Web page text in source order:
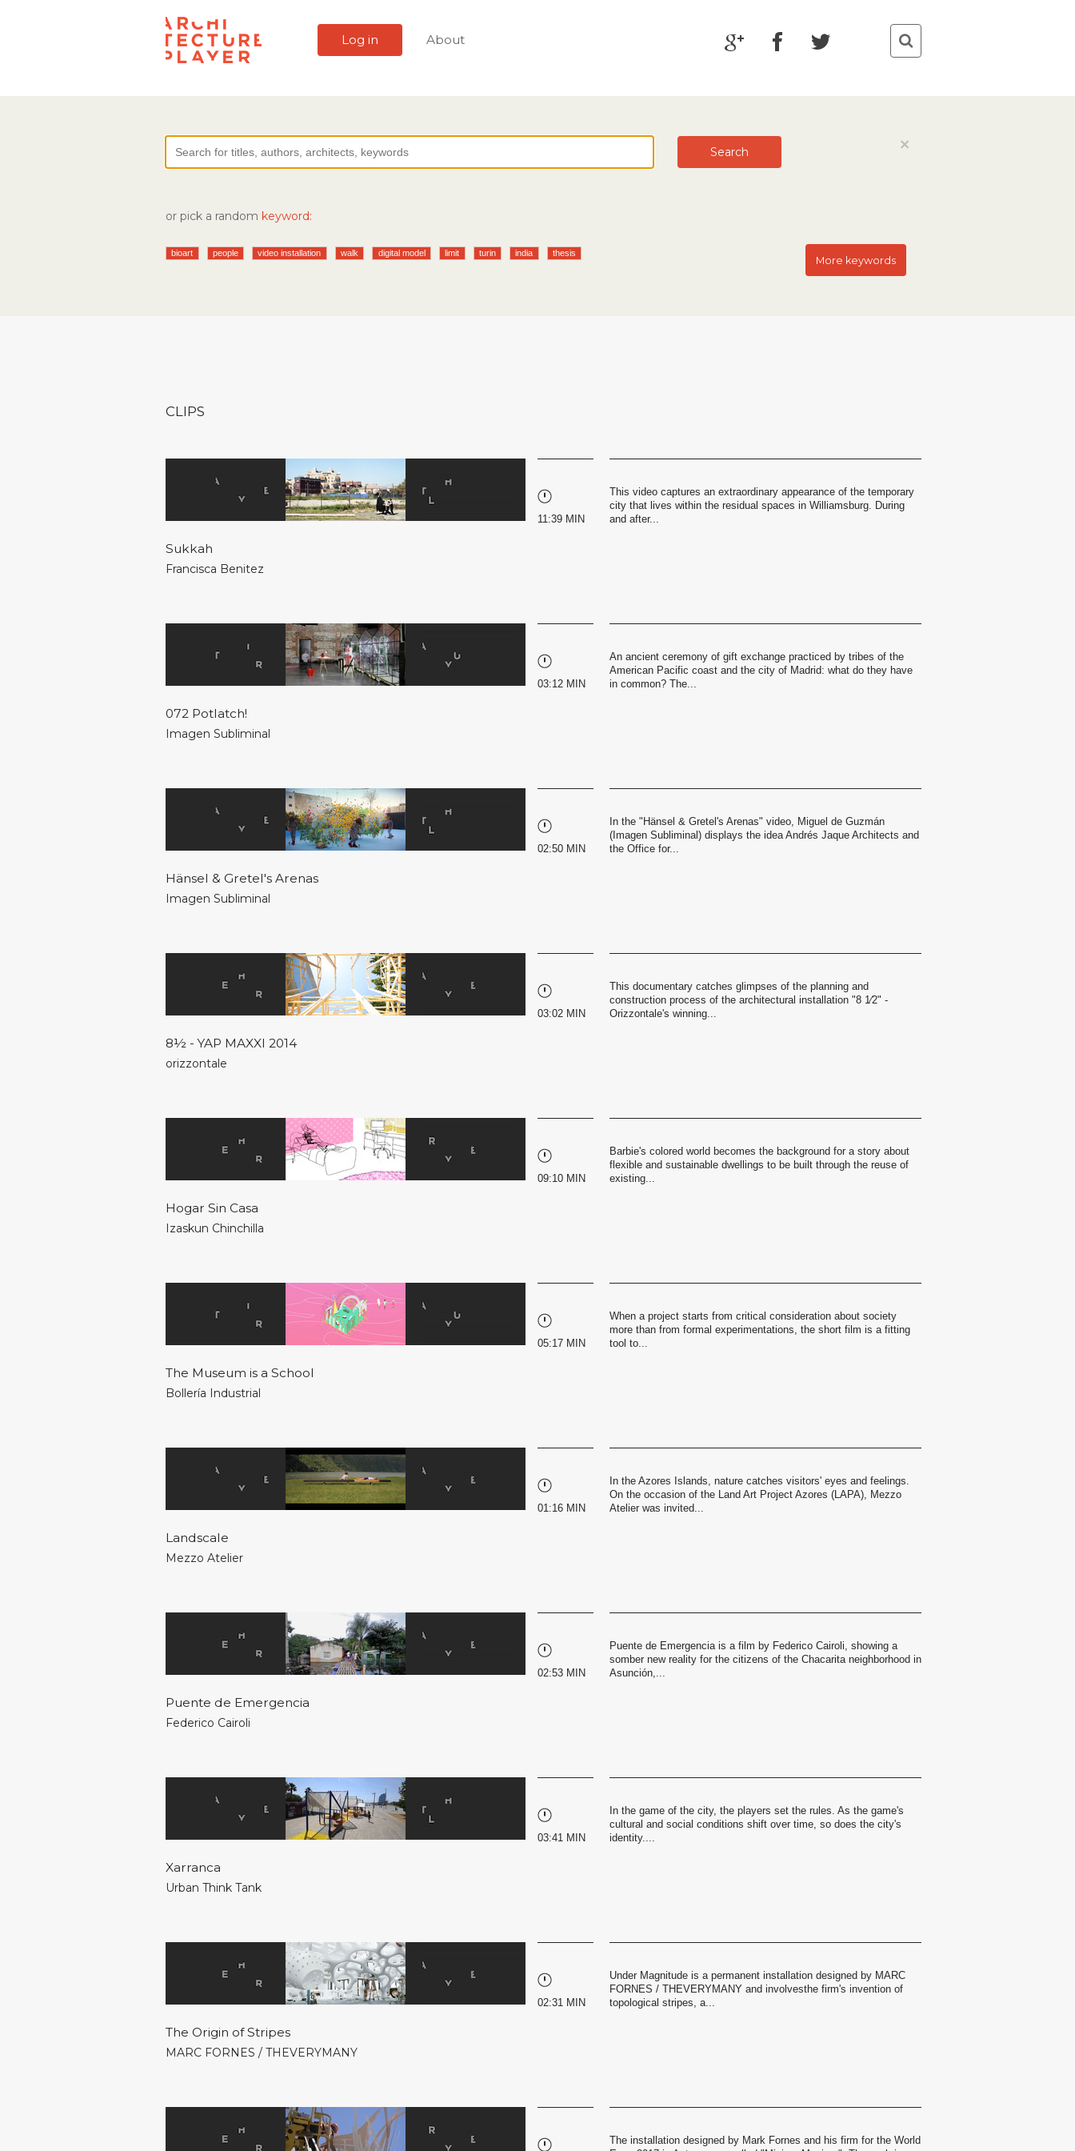
Log in About
×
Search
or pick a random keyword:
bioart people video installation walk digital model limit turin india thesis
More keywords
CLIPS
11:39 MIN
This video captures an extraordinary appearance of the temporary
city that lives within the residual spaces in Williamsburg. During
and after...
Sukkah
Francisca Benitez
03:12 MIN
An ancient ceremony of gift exchange practiced by tribes of the
American Pacific coast and the city of Madrid: what do they have
in common? The...
072 Potlatch!
Imagen Subliminal
02:50 MIN
In the "Hänsel & Gretel's Arenas" video, Miguel de Guzmán
(Imagen Subliminal) displays the idea Andrés Jaque Architects and
the Office for...
Hänsel & Gretel's Arenas
Imagen Subliminal
03:02 MIN
This documentary catches glimpses of the planning and
construction process of the architectural installation "8 1⁄2" -
Orizzontale's winning...
8½ - YAP MAXXI 2014
orizzontale
09:10 MIN
Barbie's colored world becomes the background for a story about
flexible and sustainable dwellings to be built through the reuse of
existing...
Hogar Sin Casa
Izaskun Chinchilla
05:17 MIN
When a project starts from critical consideration about society
more than from formal experimentations, the short film is a fitting
tool to...
The Museum is a School
Bollería Industrial
01:16 MIN
In the Azores Islands, nature catches visitors' eyes and feelings.
On the occasion of the Land Art Project Azores (LAPA), Mezzo
Atelier was invited...
Landscale
Mezzo Atelier
02:53 MIN
Puente de Emergencia is a film by Federico Cairoli, showing a
somber new reality for the citizens of the Chacarita neighborhood in
Asunción,...
Puente de Emergencia
Federico Cairoli
03:41 MIN
In the game of the city, the players set the rules. As the game's
cultural and social conditions shift over time, so does the city's
identity....
Xarranca
Urban Think Tank
02:31 MIN
Under Magnitude is a permanent installation designed by MARC
FORNES / THEVERYMANY and involvesthe firm's invention of
topological stripes, a...
The Origin of Stripes
MARC FORNES / THEVERYMANY
The installation designed by Mark Fornes and his firm for the World